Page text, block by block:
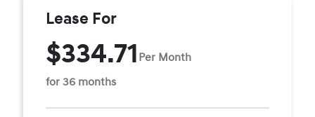
Lease For
$334.71 Per Month
for 36 months